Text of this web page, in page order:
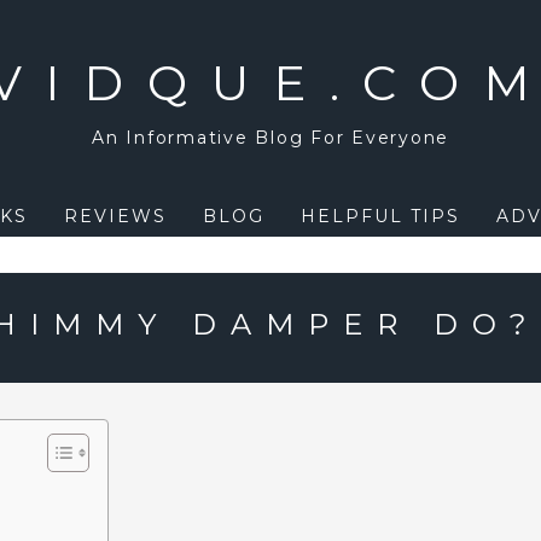
An Informative Blog For Everyone
REVIEWS BLOG HELPFUL TIPS
DAMPER DO?